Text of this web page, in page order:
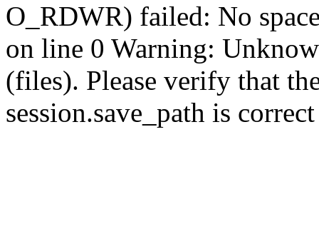
O_RDWR) failed: No
on line 0 Warning:
(files). Please verify that
session.save_path is